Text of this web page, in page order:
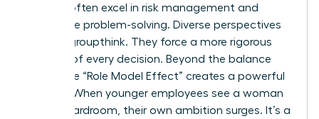
women often excel in risk management and
innovative problem-solving. Diverse perspectives
prevent groupthink. They force a more rigorous
analysis of every decision. Beyond the balance
sheet, the “Role Model Effect” creates a powerful
pipeline. When younger employees see a woman
in the boardroom, their own ambition surges. It’s a